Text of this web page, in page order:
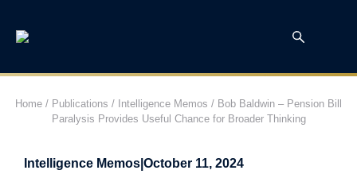
Home / Publications / Intelligence Memos / Bob Baldwin – Pension Bill
Paralysis Provides Useful Chance for Broader Thinking
Intelligence Memos October 11, 2024